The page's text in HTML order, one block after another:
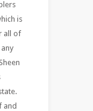
is
all of
and